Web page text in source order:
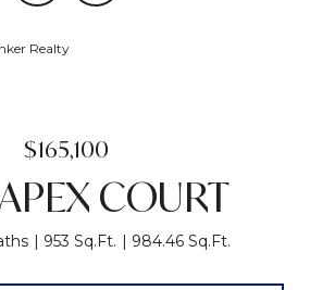
Realty
$165,100
COURT
953 Sq.Ft. 984.46 Sq.Ft.